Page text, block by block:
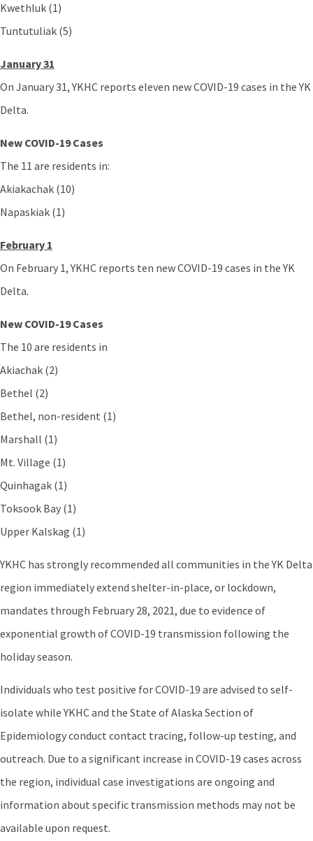
Kwethluk (1)
Tuntutuliak (5)
January 31
On January 31, YKHC reports eleven new COVID-19 cases in the YK
Delta.
New COVID-19 Cases
The 11 are residents in:
Akiakachak (10)
Napaskiak (1)
February 1
On February 1, YKHC reports ten new COVID-19 cases in the YK
Delta.
New COVID-19 Cases
The 10 are residents in
Akiachak (2)
Bethel (2)
Bethel, non-resident (1)
Marshall (1)
Mt. Village (1)
Quinhagak (1)
Toksook Bay (1)
Upper Kalskag (1)
YKHC has strongly recommended all communities in the YK Delta
region immediately extend shelter-in-place, or lockdown,
mandates through February 28, 2021, due to evidence of
exponential growth of COVID-19 transmission following the
holiday season.
Individuals who test positive for COVID-19 are advised to self-
isolate while YKHC and the State of Alaska Section of
Epidemiology conduct contact tracing, follow-up testing, and
outreach. Due to a significant increase in COVID-19 cases across
the region, individual case investigations are ongoing and
information about specific transmission methods may not be
available upon request.